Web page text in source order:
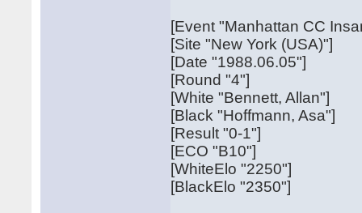
[Event "Manhattan CC
[Site "New York (USA)"]
[Date "1988.06.05"]
[Round "4"]
[White "Bennett, Allan"]
[Black "Hoffmann, Asa"]
[Result "0-1"]
[ECO "B10"]
[WhiteElo "2250"]
[BlackElo "2350"]